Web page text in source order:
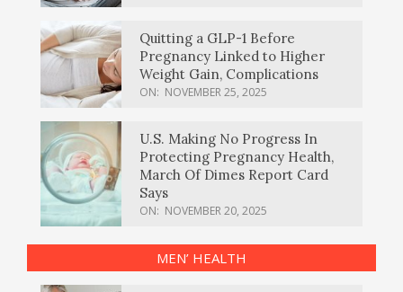
Quitting a GLP-1 Before
Pregnancy Linked to Higher
Weight Gain, Complications
ON: NOVEMBER 25, 2025
U.S. Making No Progress In
Protecting Pregnancy Health,
March Of Dimes Report Card
Says
ON: NOVEMBER 20, 2025
MEN’ HEALTH